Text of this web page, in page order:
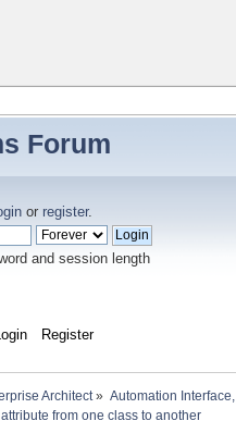
Forum
or register.
and session length
Register
Architect» Automation
from one class to another